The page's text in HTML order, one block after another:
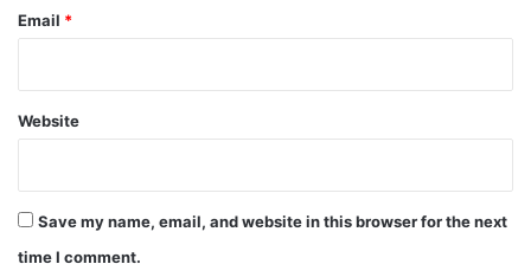
Email *
Website
Save my name, email, and website in this browser for the next
time I comment.